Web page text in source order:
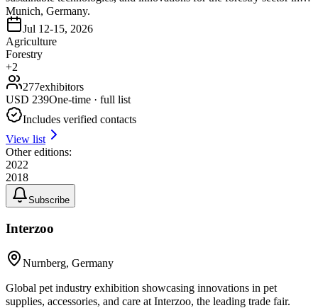
Munich, Germany.
Jul 12-15, 2026
Agriculture
Forestry
+2
277exhibitors
USD 239One-time · full list
Includes verified contacts
View list
Other editions:
2022
2018
Subscribe
Interzoo
Nurnberg, Germany
Global pet industry exhibition showcasing innovations in pet
supplies, accessories, and care at Interzoo, the leading trade fair.